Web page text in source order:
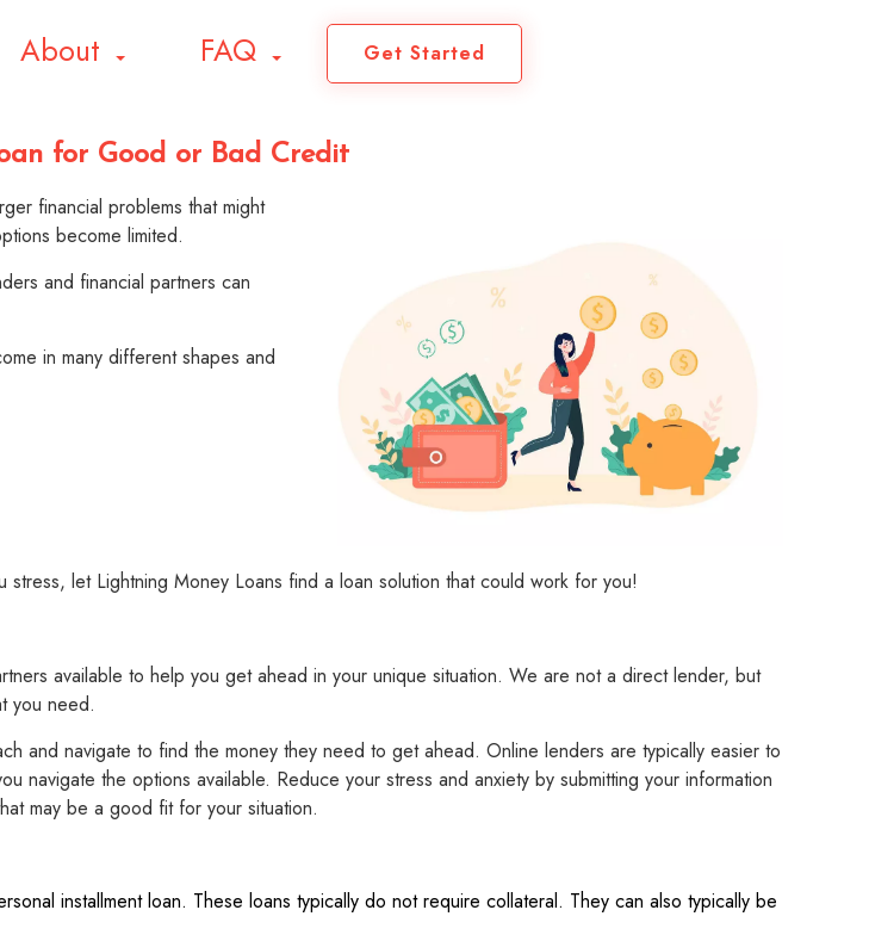
About FAQ Get Started
for Good or Bad Credit
financial problems that might
become limited.
and financial partners can
in many different shapes and
let Lightning Money Loans find a loan solution that could work for you!
available to help you get ahead in your unique situation. We are not a direct lender, but
you need.
and navigate to find the money they need to get ahead. Online lenders are typically easier to
navigate the options available. Reduce your stress and anxiety by submitting your information
may be a good fit for your situation.
installment loan. These loans typically do not require collateral. They can also typically be